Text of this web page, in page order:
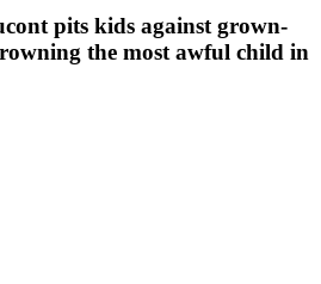
pits kids against grown-
the most awful child in